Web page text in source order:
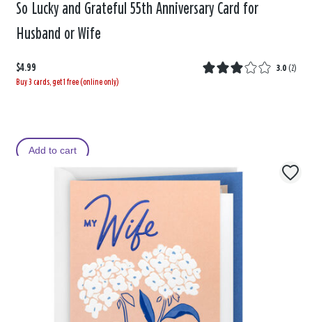
So Lucky and Grateful 55th Anniversary Card for
Husband or Wife
$4.99 3.0 (2)
Buy 3 cards, get 1 free (online only)
Add to cart